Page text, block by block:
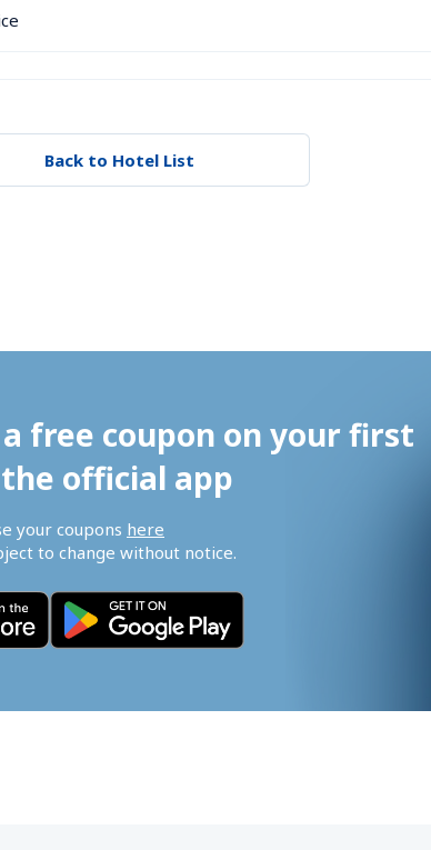
Back to Hotel List
a free coupon on your first
official app
your coupons here
to change without notice.